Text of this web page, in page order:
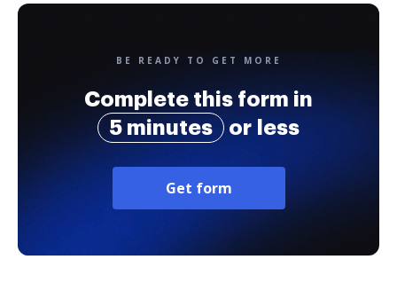
BE READY TO GET MORE
Complete this form in
5 minutes
or less
Get form